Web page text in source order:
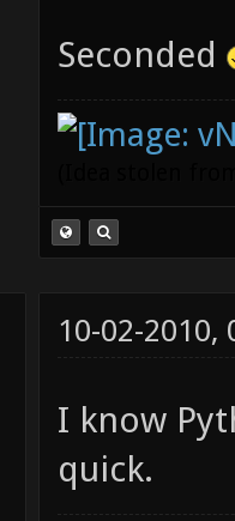
Seconded
10-02-2010,
I know
quick.